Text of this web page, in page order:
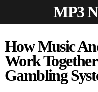
MP3
How Music
Work
Gambling